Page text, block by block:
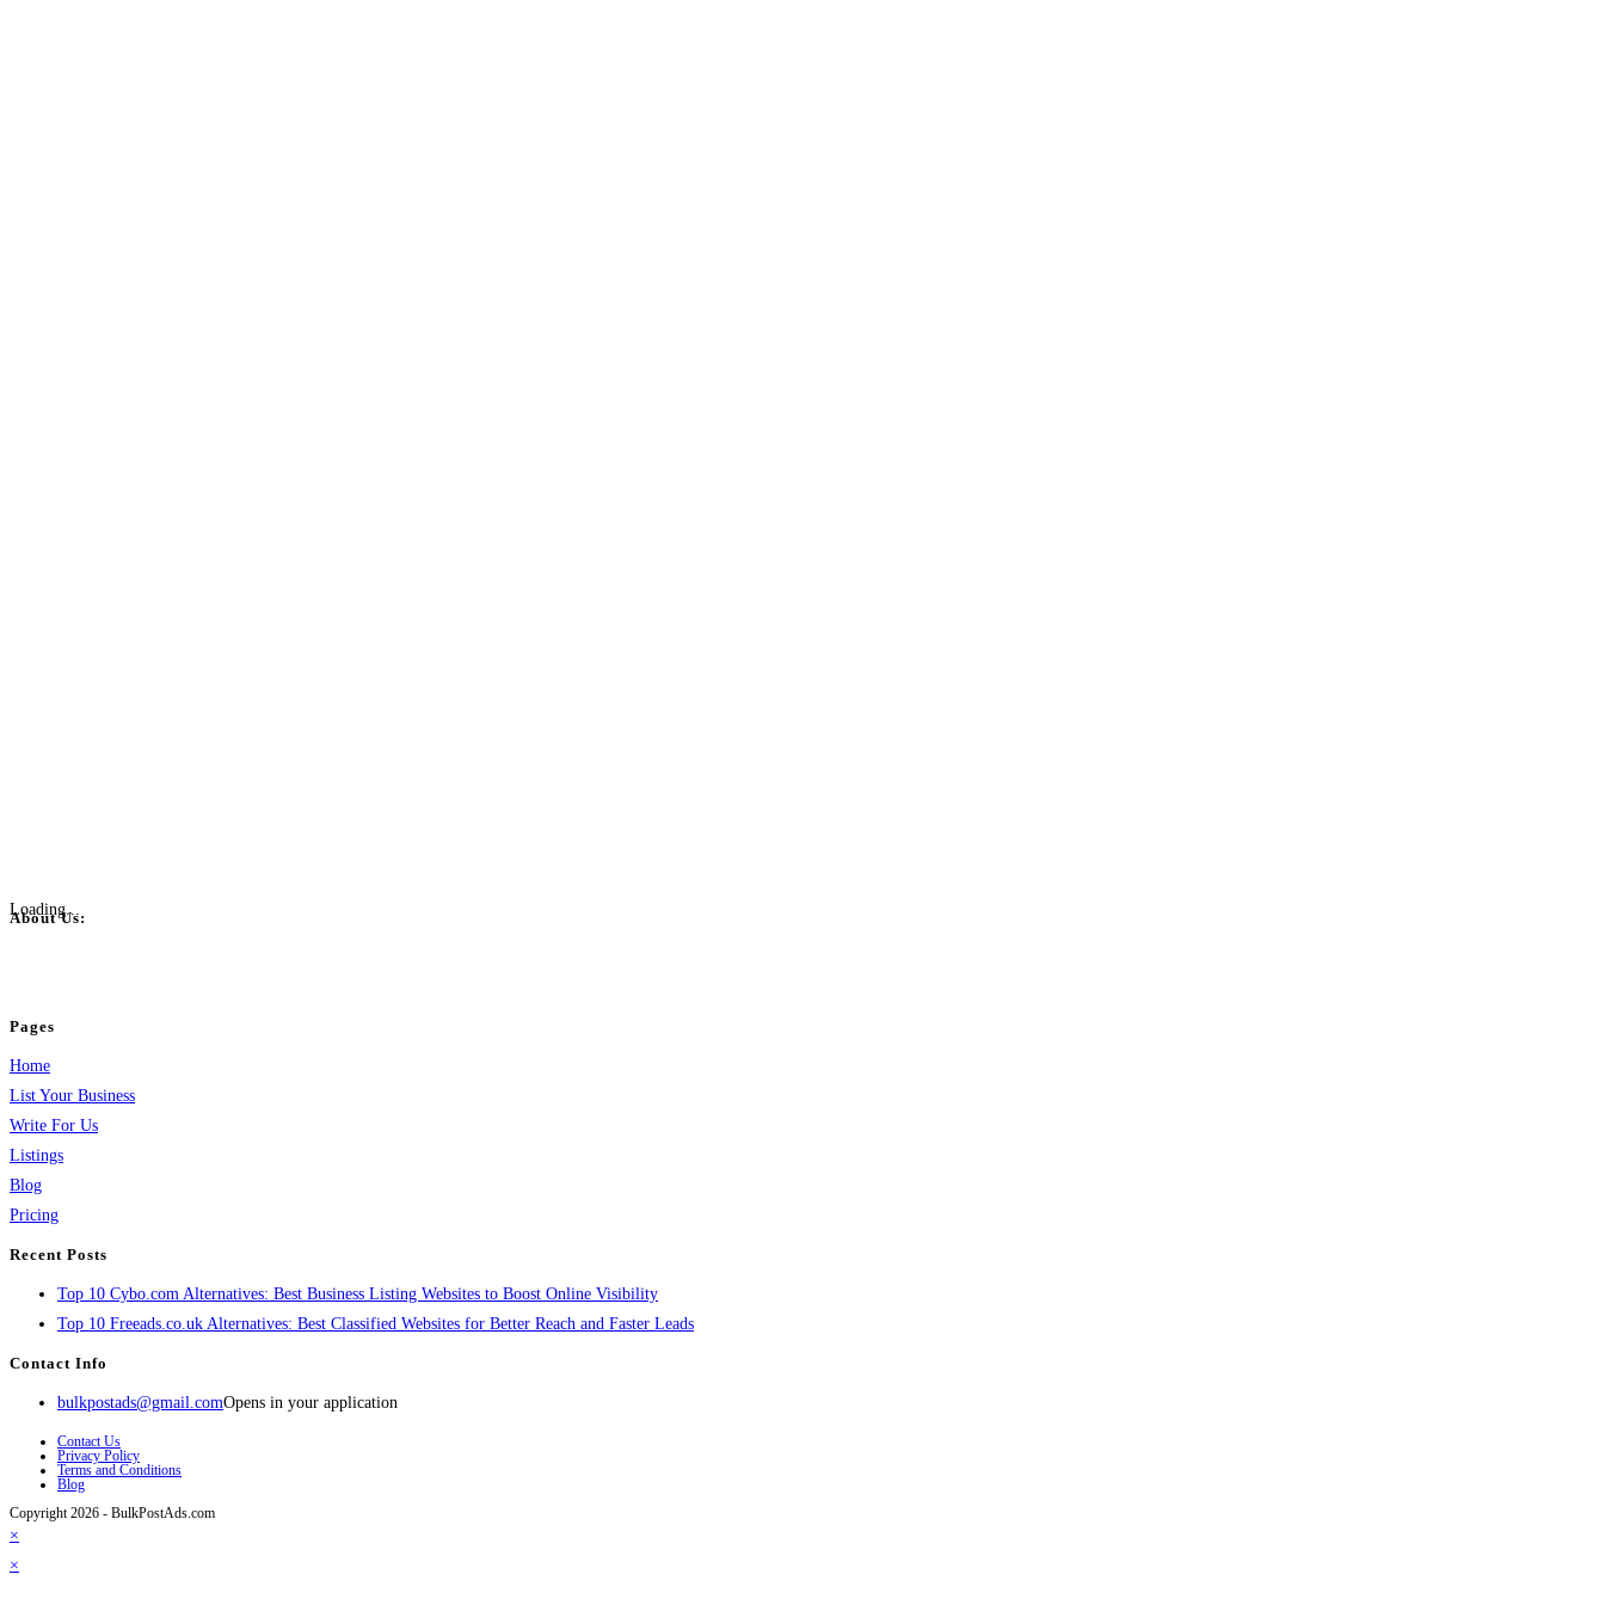
Loading...
About Us:
Pages
Home
List Your Business
Write For Us
Listings
Blog
Pricing
Recent Posts
Top 10 Cybo.com Alternatives: Best Business Listing Websites to Boost Online Visibility
Top 10 Freeads.co.uk Alternatives: Best Classified Websites for Better Reach and Faster Leads
Contact Info
bulkpostads@gmail.comOpens in your application
Contact Us
Privacy Policy
Terms and Conditions
Blog
Copyright 2026 - BulkPostAds.com
×
×